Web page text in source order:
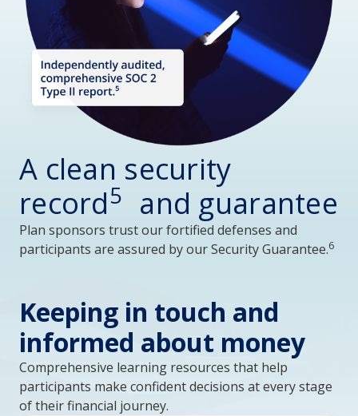
A clean security
record5 and guarantee
Plan sponsors trust our fortified defenses and
participants are assured by our Security Guarantee.6
Keeping in touch and
informed about money
Comprehensive learning resources that help
participants make confident decisions at every stage
of their financial journey.